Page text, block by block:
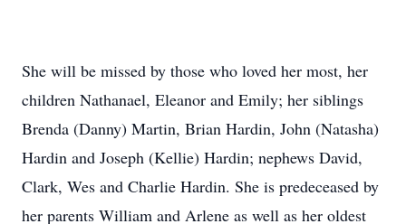
She will be missed by those who loved her most, her
children Nathanael, Eleanor and Emily; her siblings
Brenda (Danny) Martin, Brian Hardin, John (Natasha)
Hardin and Joseph (Kellie) Hardin; nephews David,
Clark, Wes and Charlie Hardin. She is predeceased by
her parents William and Arlene as well as her oldest